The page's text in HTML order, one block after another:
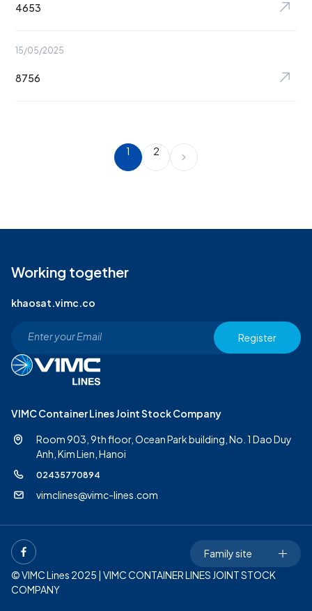
4653
15/05/2025
8756
1 2
VIMC Container Lines Joint Stock Company
Room 903, 9th floor, Ocean Park building, No. 1 Dao Duy
Anh, Kim Lien, Hanoi
02435770894
vimclines@vimc-lines.com
Working together
khaosat.vimc.co
Register
© VIMC Lines 2025 | VIMC CONTAINER LINES JOINT STOCK
COMPANY
Family site